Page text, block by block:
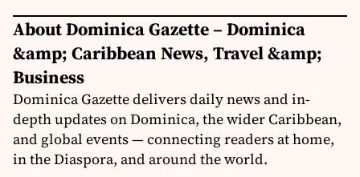
About Dominica Gazette – Dominica
&amp; Caribbean News, Travel &amp;
Business
Dominica Gazette delivers daily news and in-
depth updates on Dominica, the wider Caribbean,
and global events — connecting readers at home,
in the Diaspora, and around the world.